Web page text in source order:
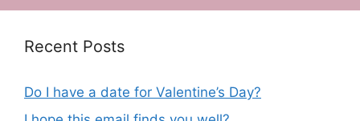
Recent Posts
Do I have a date for Valentine’s Day?